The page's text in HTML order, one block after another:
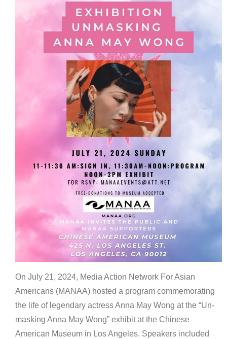
On July 21, 2024, Media Action Network For Asian
Americans (MANAA) hosted a program commemorating
the life of legendary actress Anna May Wong at the “Un-
masking Anna May Wong” exhibit at the Chinese
American Museum in Los Angeles. Speakers included